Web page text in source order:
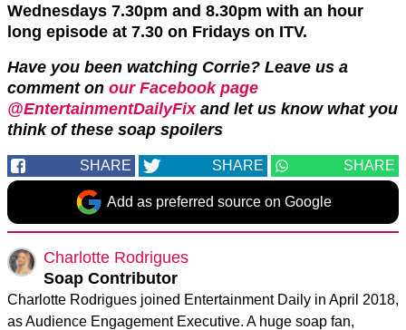
Wednesdays 7.30pm and 8.30pm with an hour
long episode at 7.30 on Fridays on ITV.
Have you been watching Corrie? Leave us a
comment on our Facebook page
@EntertainmentDailyFixand let us know what you
think of these soap spoilers
SHARE SHARE SHARE
Add as preferred source on Google
Charlotte Rodrigues
Soap Contributor
Charlotte Rodrigues joined Entertainment Daily in April 2018,
as Audience Engagement Executive. A huge soap fan,